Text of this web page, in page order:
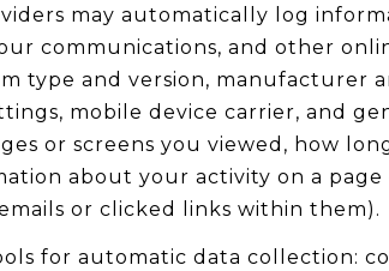
may automatically log
communications, and other
type and version, manufacturer
mobile device carrier, and
or screens you viewed, how
about your activity on a
or clicked links within them).
for automatic data collection: